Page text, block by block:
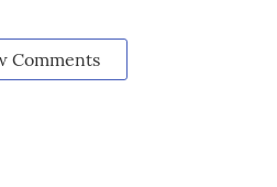
Comments